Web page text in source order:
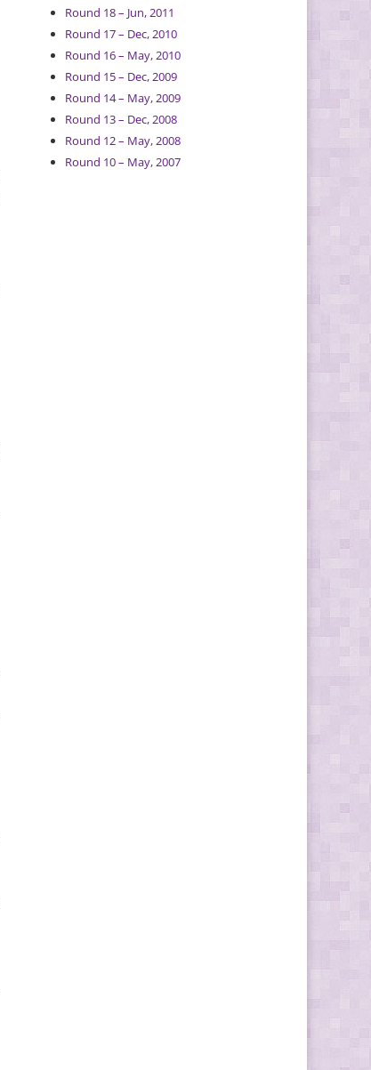
Round 18 – Jun, 2011
Round 17 – Dec, 2010
Round 16 – May, 2010
Round 15 – Dec, 2009
Round 14 – May, 2009
Round 13 – Dec, 2008
Round 12 – May, 2008
Round 10 – May, 2007